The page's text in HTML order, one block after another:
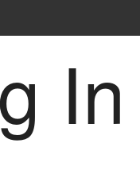
In